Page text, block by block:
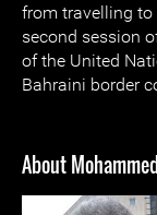
from travelling
second session
of the United
Bahraini border
About